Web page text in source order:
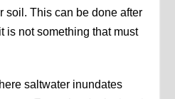
soil. This can be done after
is not something that must
saltwater inundates